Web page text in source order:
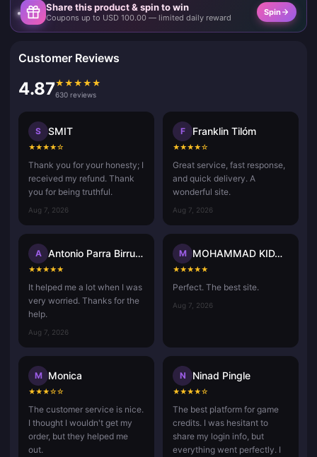
Share this product & spin to win
Coupons up to USD 100.00 — limited daily reward
Spin
Customer Reviews
4.87★ ★ ★ ★ ★
630 reviews
S SMIT
★★★★☆
Thank you for your honesty; I
received my refund. Thank
you for being truthful.
Aug 7, 2026
F Franklin Tilóm
★★★★☆
Great service, fast response,
and quick delivery. A
wonderful site.
Aug 7, 2026
A Antonio Parra Birrueta
★★★★★
It helped me a lot when I was
very worried. Thanks for the
help.
Aug 7, 2026
M MOHAMMAD KIDASH Kp
★★★★★
Perfect. The best site.
Aug 7, 2026
M Monica
★★★☆☆
The customer service is nice.
I thought I wouldn't get my
order, but they helped me
out.
N Ninad Pingle
★★★★☆
The best platform for game
credits. I was hesitant to
share my login info, but
everything went perfectly. I